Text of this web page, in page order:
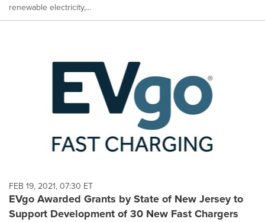
renewable electricity,...
FEB 19, 2021, 07:30 ET
EVgo Awarded Grants by State of New Jersey to
Support Development of 30 New Fast Chargers